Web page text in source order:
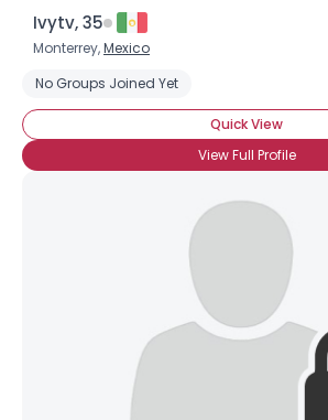
Ivytv, 35
Monterrey,Mexico
No Groups Joined Yet
Quick View
View Full Profile